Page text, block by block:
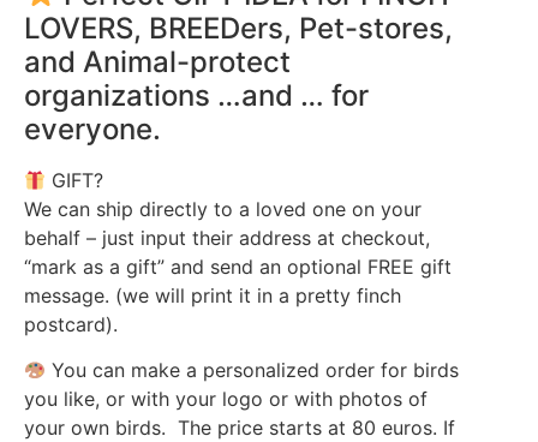
LOVERS, BREEDers, Pet-stores,
and Animal-protect
organizations …and … for
everyone.
GIFT?
We can ship directly to a loved one on your
behalf – just input their address at checkout,
“mark as a gift” and send an optional FREE gift
message. (we will print it in a pretty finch
postcard).
You can make a personalized order for birds
you like, or with your logo or with photos of
your own birds. The price starts at 80 euros. If